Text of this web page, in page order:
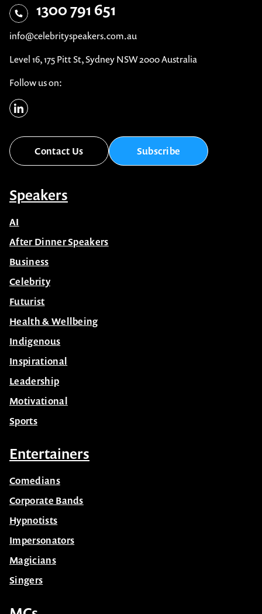
1300 791 651
info@celebrityspeakers.com.au
Level 16, 175 Pitt St, Sydney NSW 2000 Australia
Follow us on:
Contact Us Subscribe
Speakers
AI
After Dinner Speakers
Business
Celebrity
Futurist
Health & Wellbeing
Indigenous
Inspirational
Leadership
Motivational
Sports
Entertainers
Comedians
Corporate Bands
Hypnotists
Impersonators
Magicians
Singers